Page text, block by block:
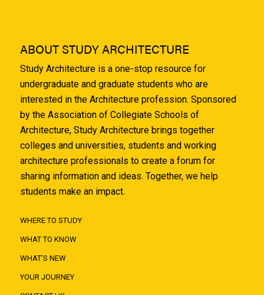
ABOUT STUDY ARCHITECTURE
Study Architecture is a one-stop resource for
undergraduate and graduate students who are
interested in the Architecture profession. Sponsored
by the Association of Collegiate Schools of
Architecture, Study Architecture brings together
colleges and universities, students and working
architecture professionals to create a forum for
sharing information and ideas. Together, we help
students make an impact.
WHERE TO STUDY
WHAT TO KNOW
WHAT'S NEW
YOUR JOURNEY